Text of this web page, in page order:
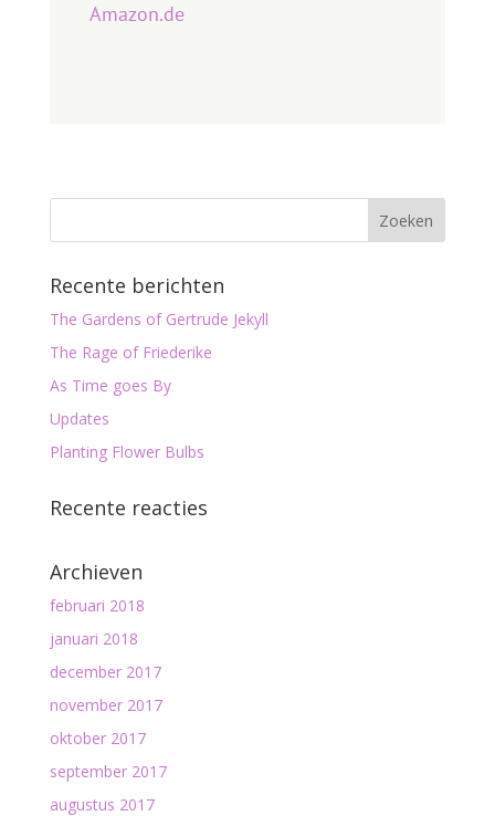
Amazon.de
Recente berichten
The Gardens of Gertrude Jekyll
The Rage of Friederike
As Time goes By
Updates
Planting Flower Bulbs
Recente reacties
Archieven
februari 2018
januari 2018
december 2017
november 2017
oktober 2017
september 2017
augustus 2017